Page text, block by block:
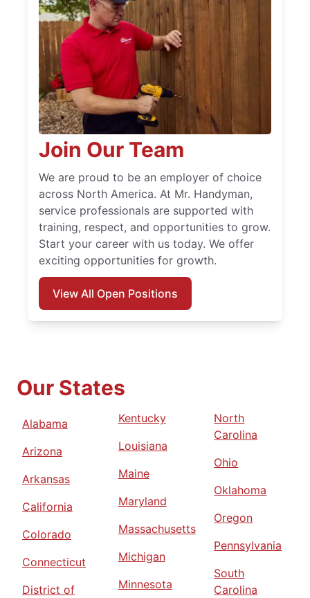
Join Our Team
We are proud to be an employer of choice
across North America. At Mr. Handyman,
service professionals are supported with
training, respect, and opportunities to grow.
Start your career with us today. We offer
exciting opportunities for growth.
View All Open Positions
Our States
Alabama
Arizona
Arkansas
California
Colorado
Connecticut
District of
Kentucky
Louisiana
Maine
Maryland
Massachusetts
Michigan
Minnesota
North
Carolina
Ohio
Oklahoma
Oregon
Pennsylvania
South
Carolina